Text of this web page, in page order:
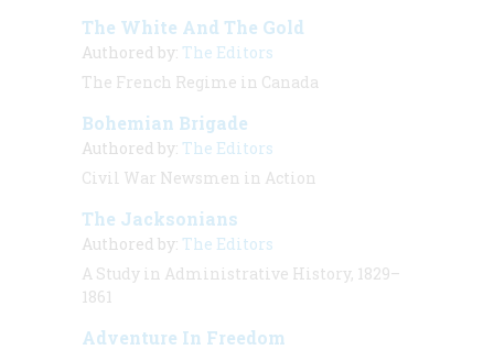
The White And The Gold
Authored by: The Editors
The French Regime in Canada
Bohemian Brigade
Authored by: The Editors
Civil War Newsmen in Action
The Jacksonians
Authored by: The Editors
A Study in Administrative History, 1829–
1861
Adventure In Freedom